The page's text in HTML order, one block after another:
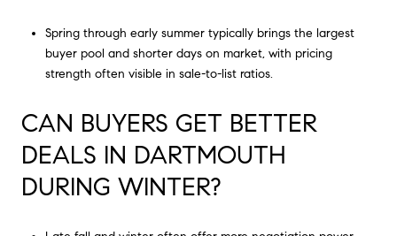
Spring through early summer typically brings the largest
buyer pool and shorter days on market, with pricing
strength often visible in sale-to-list ratios.
CAN BUYERS GET BETTER
DEALS IN DARTMOUTH
DURING WINTER?